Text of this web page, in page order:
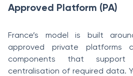
Approved Platform (PA)
France’s model is built
approved private platforms
components that
centralisation of required data.